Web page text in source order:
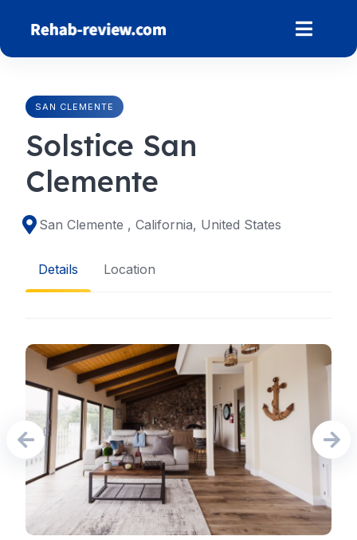
content
SAN CLEMENTE
Solstice San
Clemente
San Clemente , California, United States
Details Location